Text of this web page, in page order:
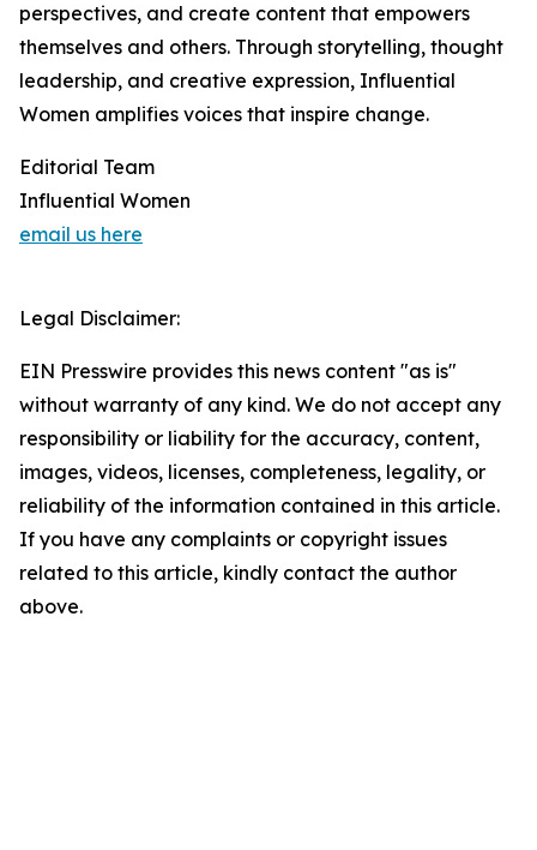
perspectives, and create content that empowers
themselves and others. Through storytelling, thought
leadership, and creative expression, Influential
Women amplifies voices that inspire change.
Editorial Team
Influential Women
email us here
Legal Disclaimer:
EIN Presswire provides this news content "as is"
without warranty of any kind. We do not accept any
responsibility or liability for the accuracy, content,
images, videos, licenses, completeness, legality, or
reliability of the information contained in this article.
If you have any complaints or copyright issues
related to this article, kindly contact the author
above.